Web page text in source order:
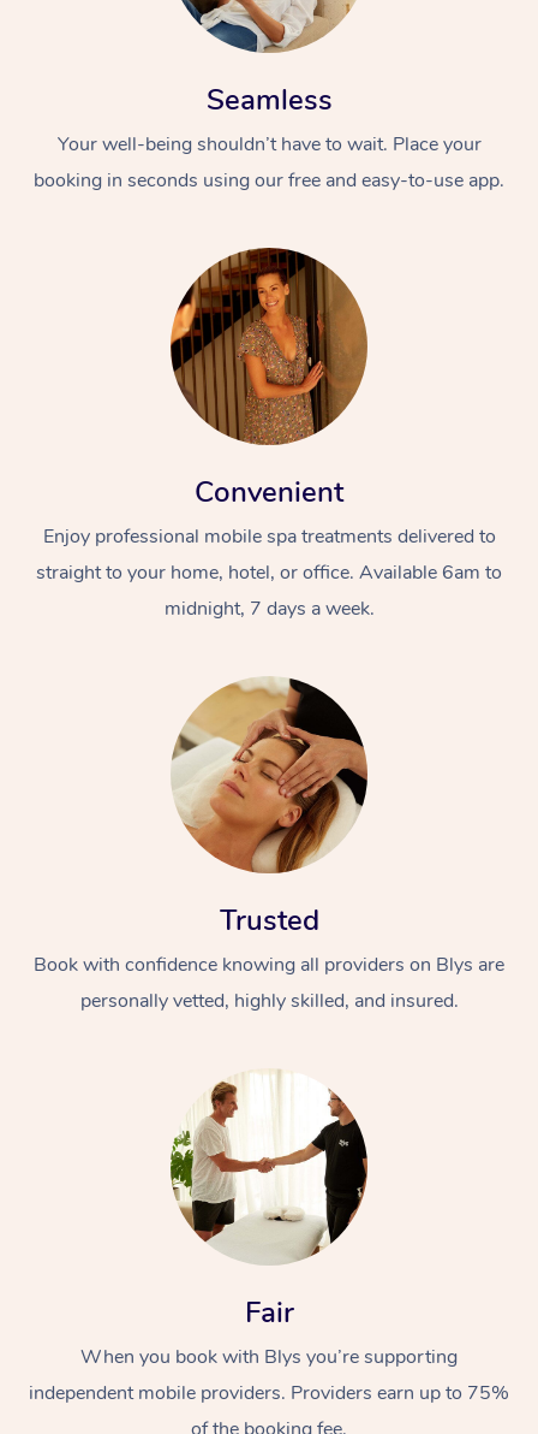
Seamless
Your well-being shouldn’t have to wait. Place your
booking in seconds using our free and easy-to-use app.
Convenient
Enjoy professional mobile spa treatments delivered to
straight to your home, hotel, or office. Available 6am to
midnight, 7 days a week.
Trusted
Book with confidence knowing all providers on Blys are
personally vetted, highly skilled, and insured.
Fair
When you book with Blys you’re supporting
independent mobile providers. Providers earn up to 75%
At Home
Massage
Swedish Massage
Remedial Massage
Nails
Physiotherapy
Workplace &
Events
Corporate Events
Popular Services
Disability